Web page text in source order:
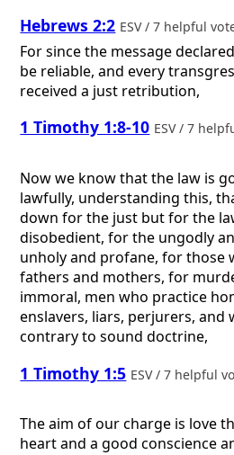
Hebrews 2:2 ESV / 7 helpful
For since the message
be reliable, and every
received a just retribution,
1 Timothy 1:8-10 ESV / 7
Now we know that the law is
lawfully, understanding this,
down for the just but for the
disobedient, for the ungodly
unholy and profane, for those
fathers and mothers, for
immoral, men who practice
enslavers, liars, perjurers, and
contrary to sound doctrine,
1 Timothy 1:5 ESV / 7 helpful
The aim of our charge is love
heart and a good conscience